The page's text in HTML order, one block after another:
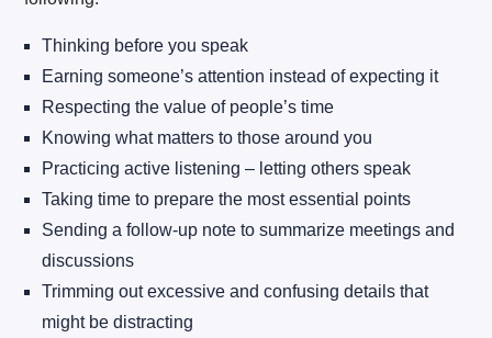
Thinking before you speak
Earning someone’s attention instead of expecting it
Respecting the value of people’s time
Knowing what matters to those around you
Practicing active listening – letting others speak
Taking time to prepare the most essential points
Sending a follow-up note to summarize meetings and
discussions
Trimming out excessive and confusing details that
might be distracting